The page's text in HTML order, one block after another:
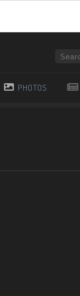
PHOTOS